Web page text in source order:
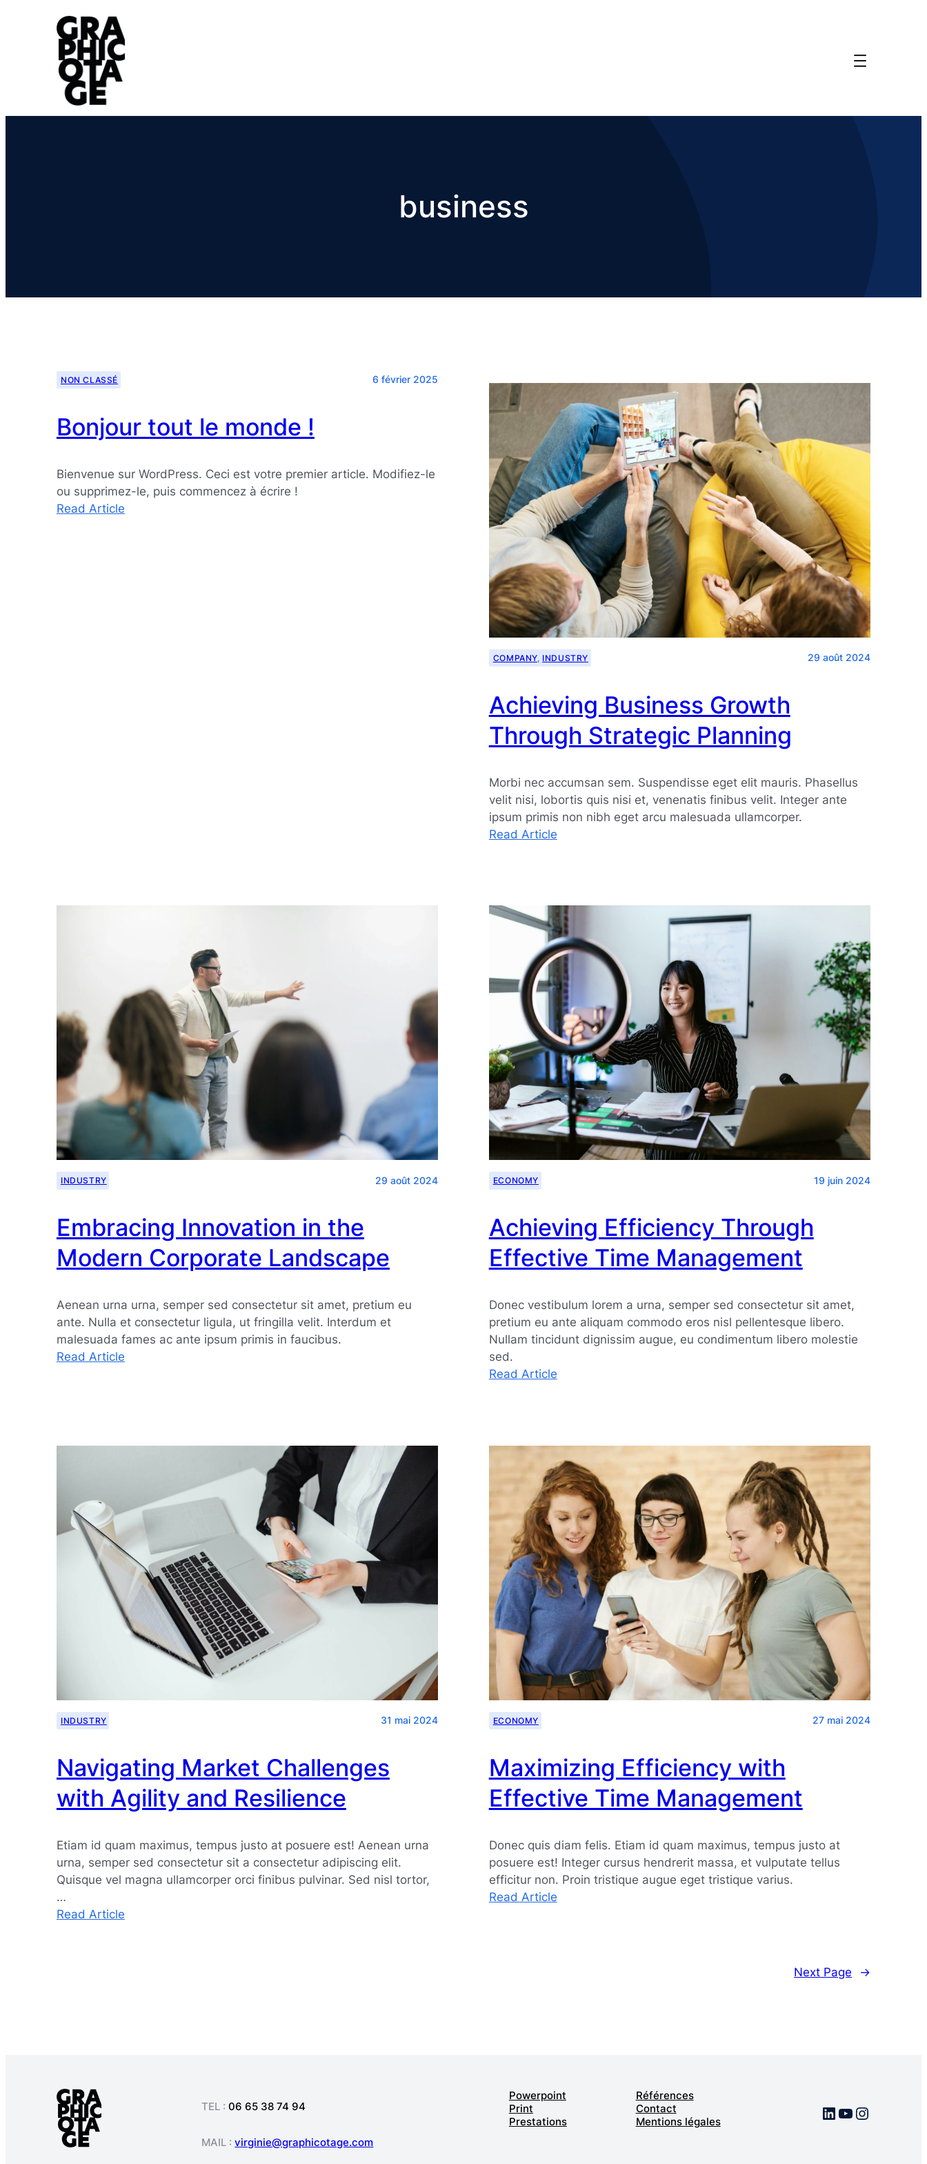
business
NON CLASSÉ 6 février 2025
Bonjour tout le monde !
Bienvenue sur WordPress. Ceci est votre premier article. Modifiez-le
ou supprimez-le, puis commencez à écrire !
Read Article:
COMPANY, INDUSTRY 29 août 2024
Achieving Business Growth
Through Strategic Planning
Morbi nec accumsan sem. Suspendisse eget elit mauris. Phasellus
velit nisi, lobortis quis nisi et, venenatis finibus velit. Integer ante
ipsum primis non nibh eget arcu malesuada ullamcorper.
Read Article:
Through
Strategic
Planning
INDUSTRY 29 août 2024
Embracing Innovation in the
Modern Corporate Landscape
Aenean urna urna, semper sed consectetur sit amet, pretium eu
ante. Nulla et consectetur ligula, ut fringilla velit. Interdum et
malesuada fames ac ante ipsum primis in faucibus.
Read Article:
Modern
ECONOMY 19 juin 2024
Achieving Efficiency Through
Effective Time Management
Donec vestibulum lorem a urna, semper sed consectetur sit amet,
pretium eu ante aliquam commodo eros nisl pellentesque libero.
Nullam tincidunt dignissim augue, eu condimentum libero molestie
sed.
Read Article:
Effective
Time
Management
INDUSTRY 31 mai 2024
Navigating Market Challenges
with Agility and Resilience
Etiam id quam maximus, tempus justo at posuere est! Aenean urna
urna, semper sed consectetur sit a consectetur adipiscing elit.
Quisque vel magna ullamcorper orci finibus pulvinar. Sed nisl tortor,
…
Read Article:
ECONOMY 27 mai 2024
Maximizing Efficiency with
Effective Time Management
Donec quis diam felis. Etiam id quam maximus, tempus justo at
posuere est! Integer cursus hendrerit massa, et vulputate tellus
efficitur non. Proin tristique augue eget tristique varius.
Read Article:
Next Page →
TEL : 06 65 38 74 94
MAIL : virginie@graphicotage.com
Powerpoint
Print
Prestations
Références
Contact
Mentions légales
LinkedIn
YouTube